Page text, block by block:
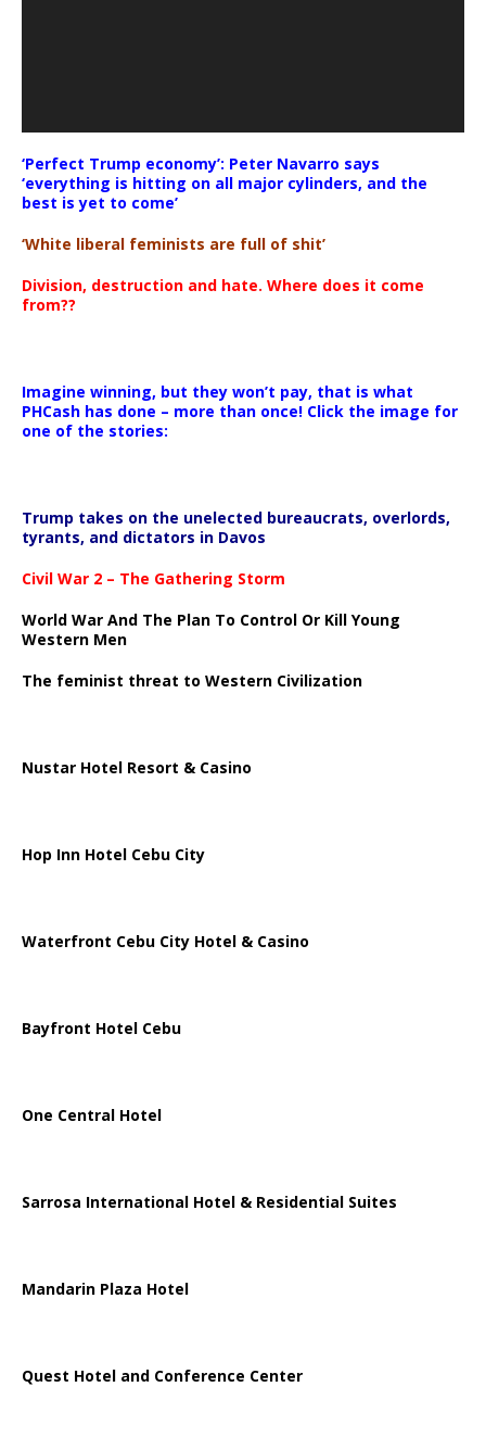
‘Perfect Trump economy’: Peter Navarro says
‘everything is hitting on all major cylinders, and the
best is yet to come’
‘White liberal feminists are full of shit’
Division, destruction and hate. Where does it come
from??
Imagine winning, but they won’t pay, that is what
PHCash has done – more than once! Click the image for
one of the stories:
Trump takes on the unelected bureaucrats, overlords,
tyrants, and dictators in Davos
Civil War 2 – The Gathering Storm
World War And The Plan To Control Or Kill Young
Western Men
The feminist threat to Western Civilization
Nustar Hotel Resort & Casino
Hop Inn Hotel Cebu City
Waterfront Cebu City Hotel & Casino
Bayfront Hotel Cebu
One Central Hotel
Sarrosa International Hotel & Residential Suites
Mandarin Plaza Hotel
Quest Hotel and Conference Center